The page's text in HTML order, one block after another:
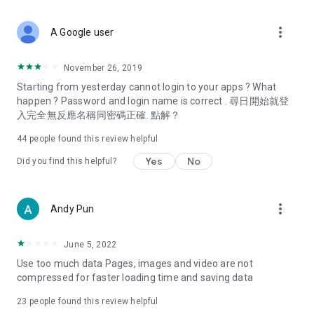
Deals & Discounts – Gathering the latest discount codes and
spring/summer promotions, hotel buffet and all-you-can-eat
deals, clearance sales, and online shopping discounts.
Food – Introducing affordable options such as buffets, all-
vegetarian options, along with recommendations for must-
try restaurants in Hong Kong and overseas, and a series of
Women's Section – Beauty editors unbox and test the latest
cosmetics and skincare products, share skincare and makeup
(Hong Kong dramas, Japanese dramas, Korean dramas,
American dramas, new Netflix series), movies, and other
trending topics in the city.
A Google user more_vert
November 26, 2019
Starting from yesterday cannot login to your apps ? What
happen ? Password and login name is correct . 尋日開始就登
入完全無反應名稱同密碼正確. 點解？
44 people found this review helpful
Did you find this helpful? Yes No
Andy Pun more_vert
June 5, 2022
Use too much data Pages, images and video are not
compressed for faster loading time and saving data
23 people found this review helpful